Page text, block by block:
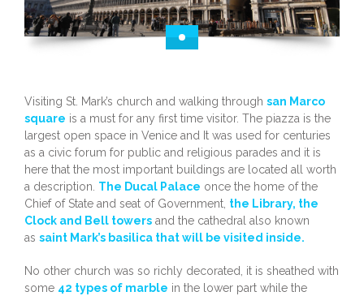
Visiting St. Mark’s church and walking through san Marco
square is a must for any first time visitor. The piazza is the
largest open space in Venice and It was used for centuries
as a civic forum for public and religious parades and it is
here that the most important buildings are located all worth
a description. The Ducal Palace once the home of the
Chief of State and seat of Government, the Library, the
Clock and Bell towers and the cathedral also known
as saint Mark’s basilica that will be visited inside.
No other church was so richly decorated, it is sheathed with
some 42 types of marble in the lower part while the